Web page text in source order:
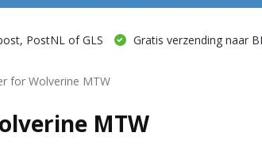
PostNL of GLS Gratis verzending naar
for Wolverine MTW
MTW